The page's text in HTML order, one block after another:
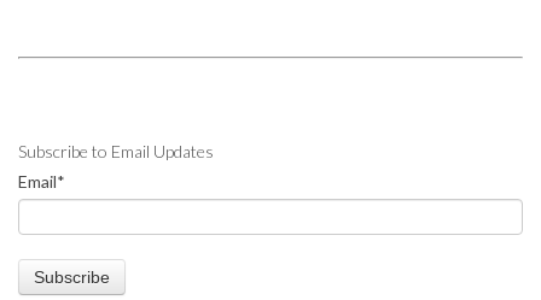
Subscribe to Email Updates
Email*